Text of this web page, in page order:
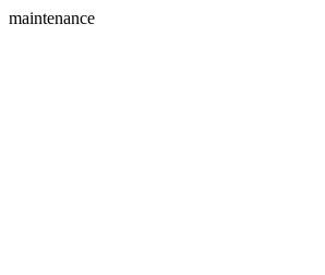
maintenance